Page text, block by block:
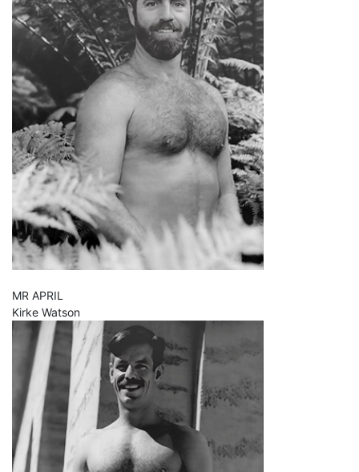
MR APRIL
Kirke Watson